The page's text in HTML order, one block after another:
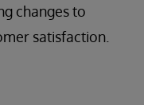
changes to
satisfaction.